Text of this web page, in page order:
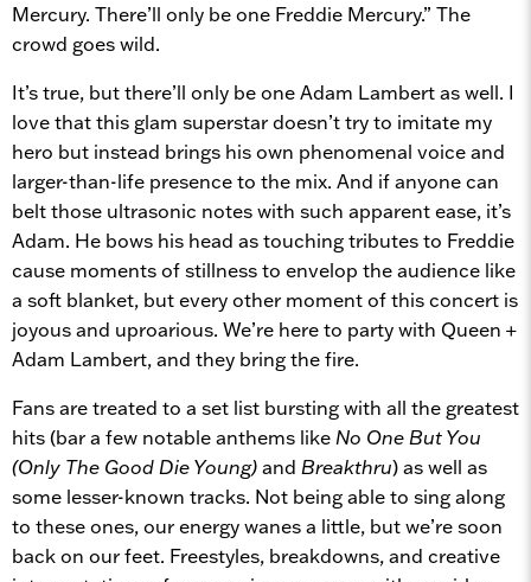
Mercury. There’ll only be one Freddie Mercury.” The
crowd goes wild.
It’s true, but there’ll only be one Adam Lambert as well. I
love that this glam superstar doesn’t try to imitate my
hero but instead brings his own phenomenal voice and
larger-than-life presence to the mix. And if anyone can
belt those ultrasonic notes with such apparent ease, it’s
Adam. He bows his head as touching tributes to Freddie
cause moments of stillness to envelop the audience like
a soft blanket, but every other moment of this concert is
joyous and uproarious. We’re here to party with Queen +
Adam Lambert, and they bring the fire.
Fans are treated to a set list bursting with all the greatest
hits (bar a few notable anthems like No One But You
(Only The Good Die Young)and Breakthru) as well as
some lesser-known tracks. Not being able to sing along
to these ones, our energy wanes a little, but we’re soon
back on our feet. Freestyles, breakdowns, and creative